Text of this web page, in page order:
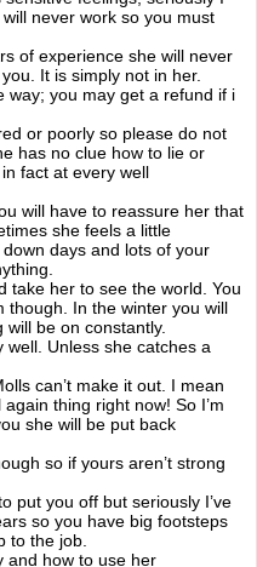
never work so you must
of experience she will never
It is simply not in her.
way; you may get a refund if i
poorly so please do not
has no clue how to lie or
fact at every well
will have to reassure her that
she feels a little
days and lots of your
take her to see the world. You
though. In the winter you will
be on constantly.
well. Unless she catches a
can’t make it out. I mean
thing right now! So I’m
she will be put back
so if yours aren’t strong
put you off but seriously I’ve
so you have big footsteps
to the job.
and how to use her